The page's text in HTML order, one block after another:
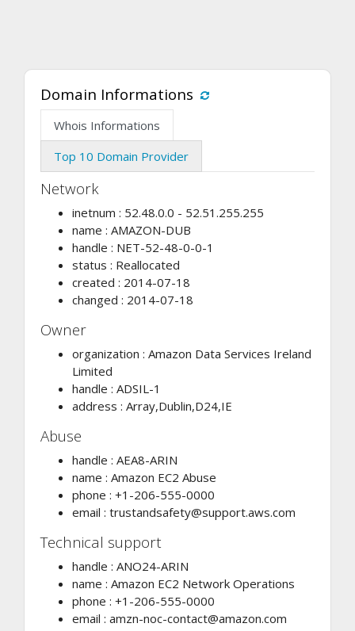
Domain Informations
Whois Informations
Top 10 Domain Provider
Network
inetnum : 52.48.0.0 - 52.51.255.255
name : AMAZON-DUB
handle : NET-52-48-0-0-1
status : Reallocated
created : 2014-07-18
changed : 2014-07-18
Owner
organization : Amazon Data Services Ireland
Limited
handle : ADSIL-1
address : Array,Dublin,D24,IE
Abuse
handle : AEA8-ARIN
name : Amazon EC2 Abuse
phone : +1-206-555-0000
email : trustandsafety@support.aws.com
Technical support
handle : ANO24-ARIN
name : Amazon EC2 Network Operations
phone : +1-206-555-0000
email : amzn-noc-contact@amazon.com